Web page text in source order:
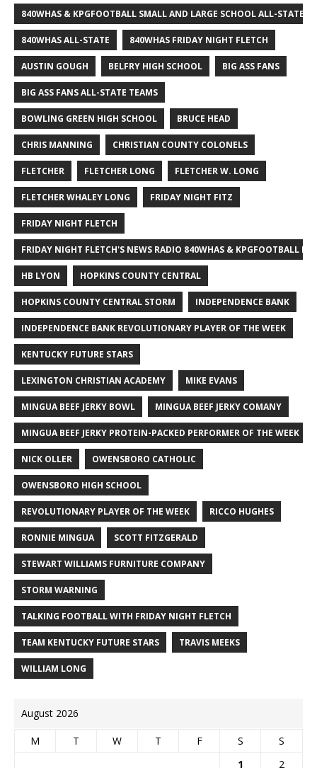
840WHAS & KPGFOOTBALL SMALL AND LARGE SCHOOL ALL-STATE
840WHAS ALL-STATE 840WHAS FRIDAY NIGHT FLETCH
AUSTIN GOUGH BELFRY HIGH SCHOOL BIG ASS FANS
BIG ASS FANS ALL-STATE TEAMS
BOWLING GREEN HIGH SCHOOL BRUCE HEAD
CHRIS MANNING CHRISTIAN COUNTY COLONELS
FLETCHER FLETCHER LONG FLETCHER W. LONG
FLETCHER WHALEY LONG FRIDAY NIGHT FITZ
FRIDAY NIGHT FLETCH
FRIDAY NIGHT FLETCH'S NEWS RADIO 840WHAS & KPGFOOTBALL
HB LYON HOPKINS COUNTY CENTRAL
HOPKINS COUNTY CENTRAL STORM INDEPENDENCE BANK
INDEPENDENCE BANK REVOLUTIONARY PLAYER OF THE WEEK
KENTUCKY FUTURE STARS
LEXINGTON CHRISTIAN ACADEMY MIKE EVANS
MINGUA BEEF JERKY BOWL MINGUA BEEF JERKY COMANY
MINGUA BEEF JERKY PROTEIN-PACKED PERFORMER OF THE WEEK
NICK OLLER OWENSBORO CATHOLIC
OWENSBORO HIGH SCHOOL
REVOLUTIONARY PLAYER OF THE WEEK RICCO HUGHES
RONNIE MINGUA SCOTT FITZGERALD
STEWART WILLIAMS FURNITURE COMPANY
STORM WARNING
TALKING FOOTBALL WITH FRIDAY NIGHT FLETCH
TEAM KENTUCKY FUTURE STARS TRAVIS MEEKS
WILLIAM LONG
August 2026
M T W T F S
S
1
2